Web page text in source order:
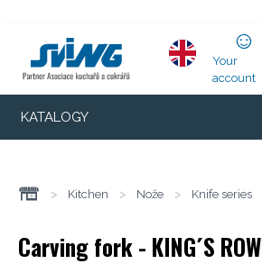
Your
account
KATALOGY
> Kitchen > Nože > Knife series
Carving fork - KING´S ROW